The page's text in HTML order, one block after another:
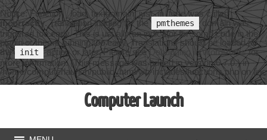
Notice: Function _load_textdomain_just_in_time was called
incorrectly. Translation loading for the pmthemes
domain was
triggered too early. This is usually an indicator for some code in the
plugin or theme running too early. Translations should be loaded at
the
init action or later. Please seeDebugging in WordPressfor
more information. (This message was added in version 6.7.0.) in
/home/computerlaunch/public_html/wp-includes/functions.php on line
6131
Computer Launch